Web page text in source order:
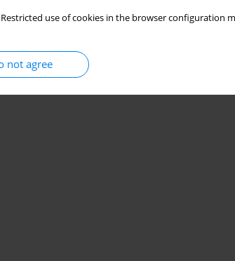
use of cookies in the browser configuration
not agree